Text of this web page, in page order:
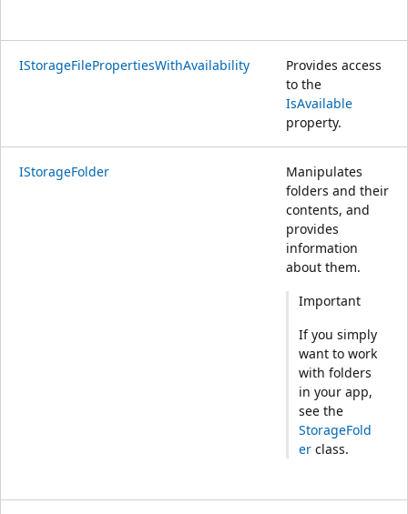
IStorageFilePropertiesWithAvailability
Provides access
to the
IsAvailable
property.
IStorageFolder
Manipulates
folders and their
contents, and
provides
information
about them.
Important
If you simply
want to work
with folders
in your app,
see the
StorageFold
er class.